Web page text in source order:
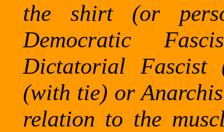
the shirt (or
Democratic
Dictatorial Fascist
(with tie) or
relation to the